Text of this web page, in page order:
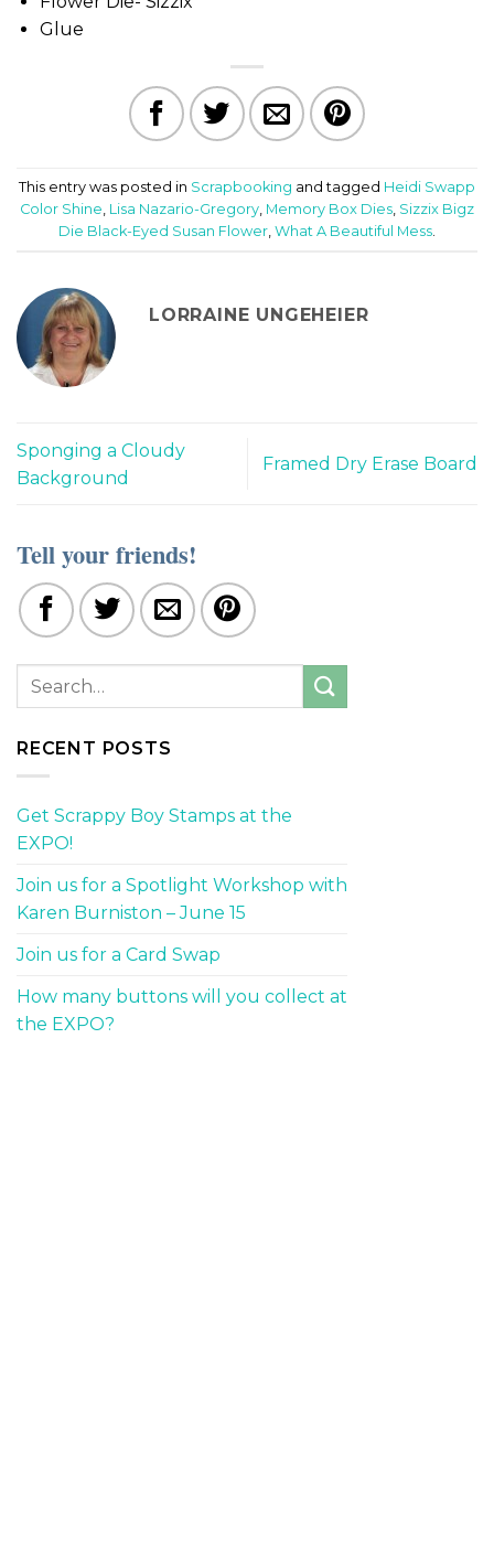
Glue
This entry was posted in Scrapbooking and tagged Heidi Swapp
Color Shine Lisa Nazario-Gregory Memory Box Dies Sizzix Bigz
Die Black-Eyed Susan Flower What A Beautiful Mess
LORRAINE UNGEHEIER
Sponging a Cloudy
Background
Framed Dry Erase Board
Tell your friends!
RECENT POSTS
Get Scrappy Boy Stamps at the
EXPO!
Join us for a Spotlight Workshop with
Karen Burniston – June 15
Join us for a Card Swap
How many buttons will you collect at
the EXPO?